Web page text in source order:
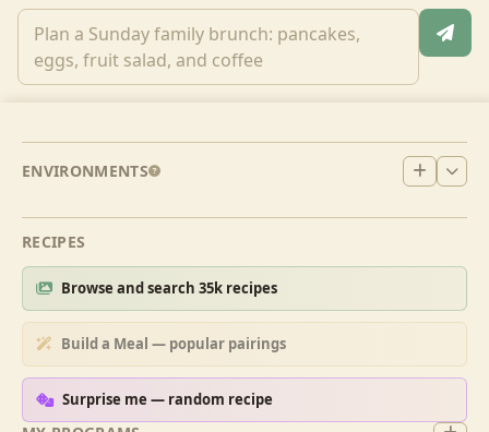
ENVIRONMENTS
RECIPES
Browse and search 35k recipes
Build a Meal — popular pairings
Surprise me — random recipe